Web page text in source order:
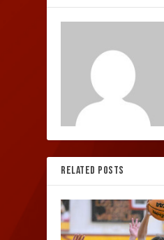
RELATED POSTS